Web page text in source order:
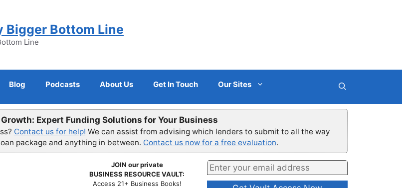
Bigger Bottom Line
Line
Blog Podcasts About Us Get In Touch Our Sites
Expert Funding Solutions for Your Business
Contact us for help! We can assist from advising which lenders to submit to all the way
package and anything in between. Contact us now for a free evaluation.
JOIN our private
BUSINESS RESOURCE VAULT:
Access 21+ Business Books!